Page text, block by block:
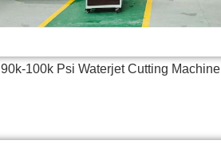
90k-100k Psi Waterjet Cutting Machine